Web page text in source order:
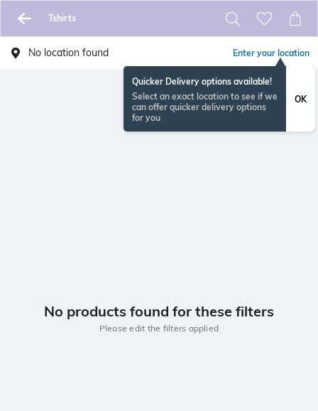
Tshirts
No location found Enter your location
Quicker Delivery options available!
Select an exact location to see if we
can offer quicker delivery options
for you
OK
No products found for these filters
Please edit the filters applied